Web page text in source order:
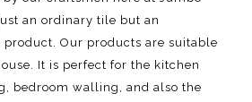
an ordinary tile but an
Our products are suitable
It is perfect for the kitchen
bedroom walling, and also the